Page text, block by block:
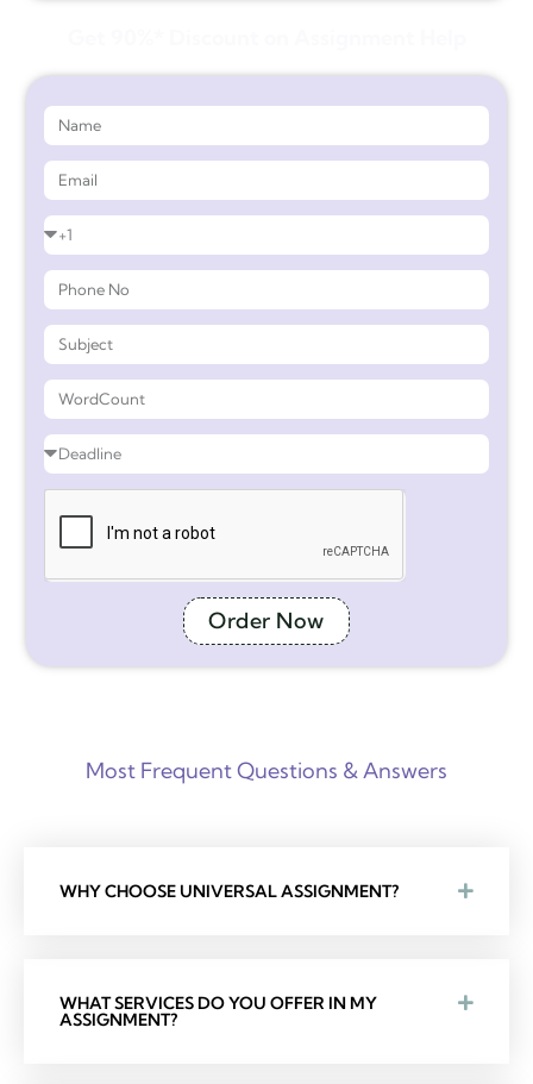
Order Now
Most Frequent Questions & Answers
WHY CHOOSE UNIVERSAL ASSIGNMENT?
WHAT SERVICES DO YOU OFFER IN MY
ASSIGNMENT?